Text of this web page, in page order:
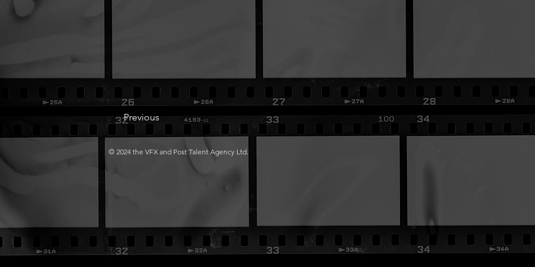
Previous
© 2024 the VFX and Post Talent Agency Ltd.